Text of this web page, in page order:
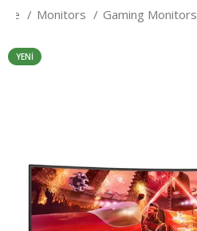
Monitors Gaming Monitors
YENI